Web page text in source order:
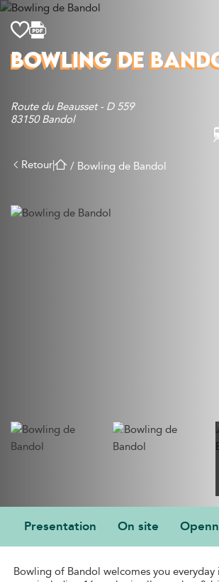
Discover
What to do
Where to sleep
BOWLING DE
Route du Beausset - D 559
83150 Bandol
Retour| / Bowling de Bandol
Presentation On site
Bowling of Bandol welcomes you